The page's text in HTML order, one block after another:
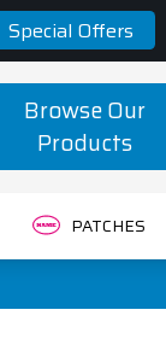
Special Offers
Browse Our
Products
PATCHES